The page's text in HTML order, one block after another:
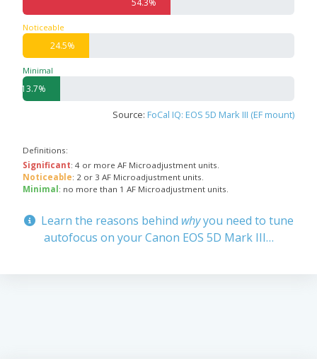
54.3%
Noticeable
24.5%
Minimal
13.7%
Source: FoCal IQ: EOS 5D Mark III (EF mount)
Definitions:
Significant: 4 or more AF Microadjustment units.
Noticeable: 2 or 3 AF Microadjustment units.
Minimal : no more than 1 AF Microadjustment units.
Learn the reasons behind whyyou need to tune
autofocus on your Canon EOS 5D Mark III…